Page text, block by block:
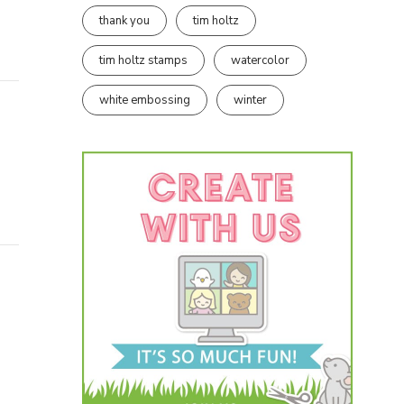
thank you tim holtz
tim holtz stamps watercolor
white embossing winter